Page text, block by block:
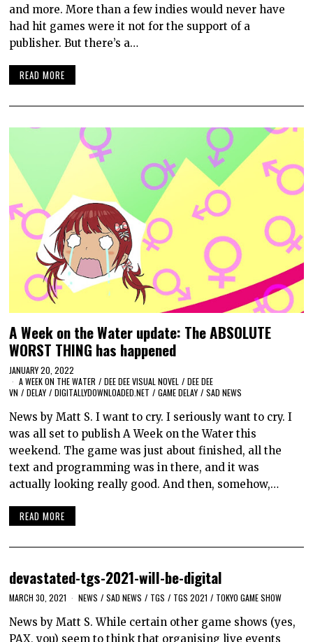
and more. More than a few indies would never have
had hit games were it not for the support of a
publisher. But there’s a…
READ MORE
A Week on the Water update: The ABSOLUTE
WORST THING has happened
JANUARY 20, 2022
A WEEK ON THE WATER / DEE DEE VISUAL NOVEL / DEE DEE
VN / DELAY / DIGITALLYDOWNLOADED.NET / GAME DELAY / SAD NEWS
News by Matt S. I want to cry. I seriously want to cry. I
was all set to publish A Week on the Water this
weekend. The game was just about finished, all the
text and programming was in there, and it was
actually looking really good. And then, somehow,…
READ MORE
devastated-tgs-2021-will-be-digital
MARCH 30, 2021 NEWS / SAD NEWS / TGS / TGS 2021 / TOKYO GAME SHOW
News by Matt S. While certain other game shows (yes,
PAX, you) seem to think that organising live events